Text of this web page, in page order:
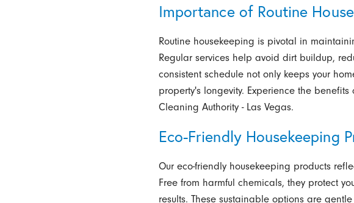
Importance of Routine
Routine housekeeping is pivotal in
Regular services help avoid dirt buildup,
consistent schedule not only keeps your
property's longevity. Experience the
Cleaning Authority - Las Vegas.
Eco-Friendly Housekeeping
Our eco-friendly housekeeping products
Free from harmful chemicals, they protect
results. These sustainable options are